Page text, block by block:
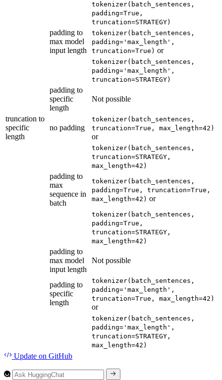
tokenizer(batch_sentences,
padding=True,
truncation=STRATEGY)
padding to
max model
input length
tokenizer(batch_sentences,
padding='max_length',
truncation=True) or
tokenizer(batch_sentences,
padding='max_length',
truncation=STRATEGY)
padding to
specific
length
Not possible
truncation to
specific
length
no padding
tokenizer(batch_sentences,
truncation=True, max_length=42)
or
tokenizer(batch_sentences,
truncation=STRATEGY,
max_length=42)
padding to
max
sequence in
batch
tokenizer(batch_sentences,
padding=True, truncation=True,
max_length=42) or
tokenizer(batch_sentences,
padding=True,
truncation=STRATEGY,
max_length=42)
padding to
max model
input length
Not possible
padding to
specific
length
tokenizer(batch_sentences,
padding='max_length',
truncation=True, max_length=42)
or
tokenizer(batch_sentences,
padding='max_length',
truncation=STRATEGY,
max_length=42)
Update on GitHub